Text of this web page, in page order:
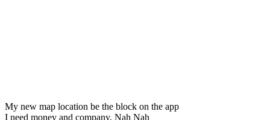
My new map location be the block on the app
I need money and company, Nah Nah